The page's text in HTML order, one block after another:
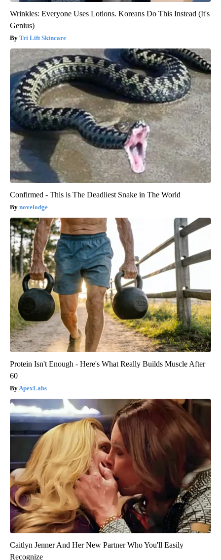
Wrinkles: Everyone Uses Lotions. Koreans Do This Instead (It's
Genius)
Tri Lift Skincare
Confirmed - This is The Deadliest Snake in The World
novelodge
Protein Isn't Enough - Here's What Really Builds Muscle After
60
ApexLabs
Caitlyn Jenner And Her New Partner Who You'll Easily
Recognize